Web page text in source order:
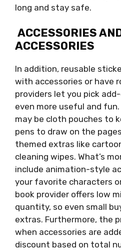
long and stay safe.
ACCESSORIES
ACCESSORIES
In addition, reusable
with accessories or have
providers let you pick
even more useful and
may be cloth pouches to
pens to draw on the
themed extras like
cleaning wipes. What’s
include animation-style
your favorite characters
book provider offers low
quantity, so even small
extras. Furthermore, the
when accessories are
discount based on total